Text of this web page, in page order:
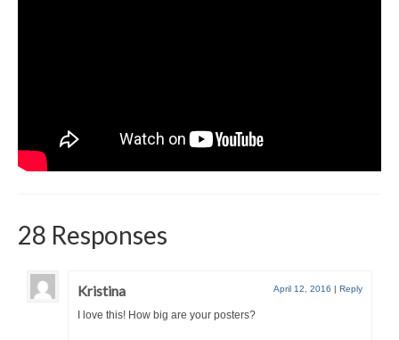
28 Responses
Kristina April 12, 2016 | Reply
I love this! How big are your posters?